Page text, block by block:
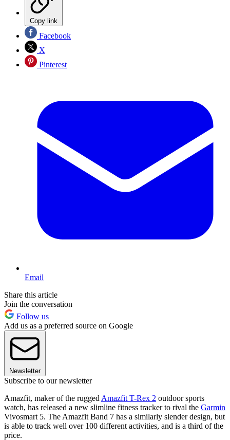
Copy link
Facebook
X
Pinterest
Email
Share this article
Join the conversation
Follow us
Add us as a preferred source on Google
Newsletter
Subscribe to our newsletter
Amazfit, maker of the rugged Amazfit T-Rex 2 outdoor sports
watch, has released a new slimline fitness tracker to rival the Garmin
Vivosmart 5. The Amazfit Band 7 has a similarly slender design, but
is able to track well over 100 different activities, and is a third of the
price.